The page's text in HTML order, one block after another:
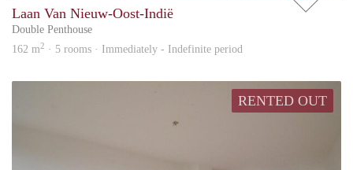
Laan Van Nieuw-Oost-Indië
Double Penthouse
162 m2 · 5 rooms · Immediately - Indefinite period
RENTED OUT